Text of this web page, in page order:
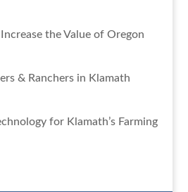
the Value of Oregon
& Ranchers in Klamath
for Klamath’s Farming